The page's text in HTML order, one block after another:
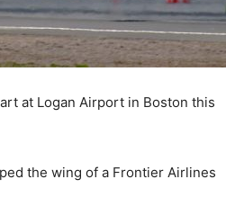
at Logan Airport in Boston this
the wing of a Frontier Airlines